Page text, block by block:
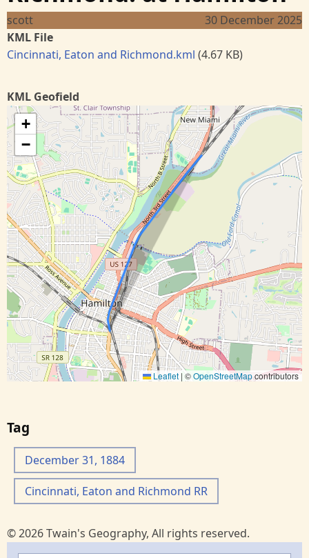
scott
30 December 2025
KML File
Cincinnati, Eaton and Richmond.kml (4.67 KB)
KML Geofield
+
−
Leaflet | ©OpenStreetMapcontributors
Tag
December 31, 1884
Cincinnati, Eaton and Richmond RR
© 2026 Twain's Geography, All rights reserved.